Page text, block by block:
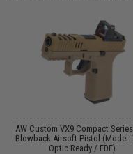
AW Custom VX9 Compact
Blowback Airsoft Pistol (Model:
Optic Ready / FDE)